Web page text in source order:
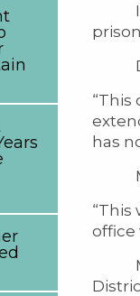
If
“This
has
Mr.
office
Mr.